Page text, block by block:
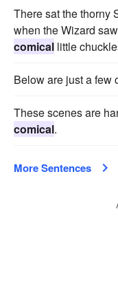
There sat the thorny
when the Wizard
comical little
Below are just a few
These scenes are
comical.
More Sentences